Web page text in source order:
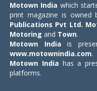
Motown India which
print magazine is owned
Publications Pvt Ltd.
Motoring and Town.
Motown India is
www.motownindia.com.
Motown India has a
platforms.